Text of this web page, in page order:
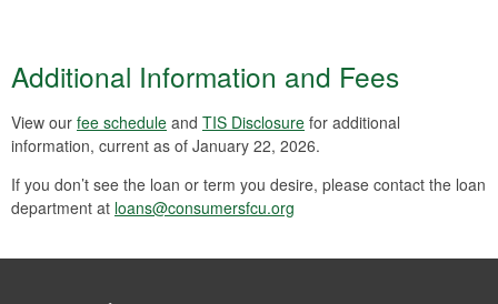
Additional Information and Fees
View our fee schedule and TIS Disclosure for additional
information, current as of January 22, 2026.
If you don’t see the loan or term you desire, please contact the loan
department at loans@consumersfcu.org